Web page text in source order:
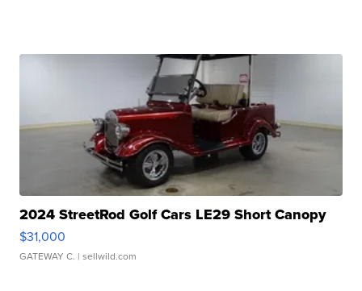
2024 StreetRod Golf Cars LE29 Short Canopy
$31,000
GATEWAY C. | sellwild.com